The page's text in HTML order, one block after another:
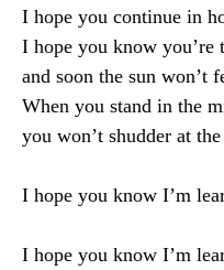
I hope you continue in
I hope you know
and soon the sun won’t
When you stand in the
you won’t shudder at
I hope you know I’m
I hope you know I’m